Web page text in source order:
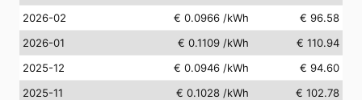
2026-02
€ 0.0966 /kWh
€ 96.58
2026-01
€ 0.1109 /kWh
€ 110.94
2025-12
€ 0.0946 /kWh
€ 94.60
2025-11
€ 0.1028 /kWh
€ 102.78